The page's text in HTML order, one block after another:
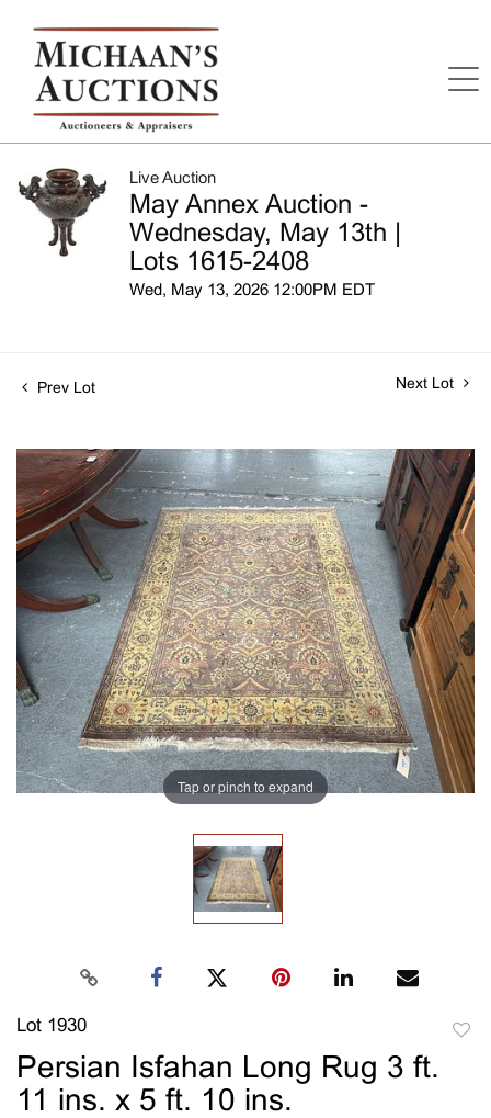
Live Auction
May Annex Auction -
Wednesday, May 13th |
Lots 1615-2408
Wed, May 13, 2026 12:00PM EDT
Prev Lot Next Lot
Tap or pinch to expand
Lot 1930
Persian Isfahan Long Rug 3 ft.
11 ins. x 5 ft. 10 ins.